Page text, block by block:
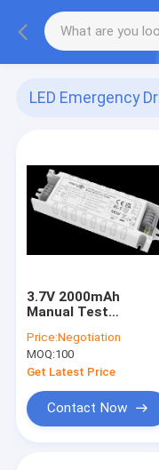
LED Emergency
3.7V 2000mAh
Manual Test
Emergency LED
Power Supply With
Price:Negotiation
MOQ:100
Get Latest Price
Contact Now